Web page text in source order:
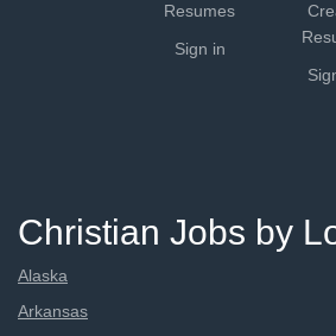
Resumes
Sign in
Christian Jobs by
Alaska
Arkansas